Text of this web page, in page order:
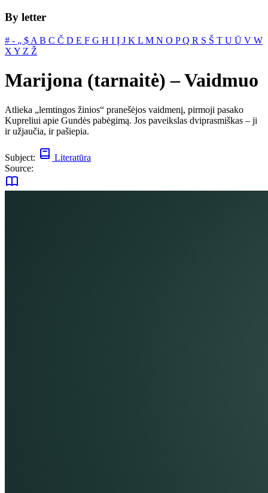
By letter
# ‐ „ $ A B C Č D E F G H I Į J K L M N O PQ R S Š T U Ū V W
X Y Z Ž
Marijona (tarnaitė) – Vaidmuo
Atlieka „lemtingos žinios“ pranešėjos vaidmenį, pirmoji pasako
Kupreliui apie Gundės pabėgimą. Jos paveikslas dviprasmiškas – ji
ir užjaučia, ir pašiepia.
Subject:
Literatūra
Source: